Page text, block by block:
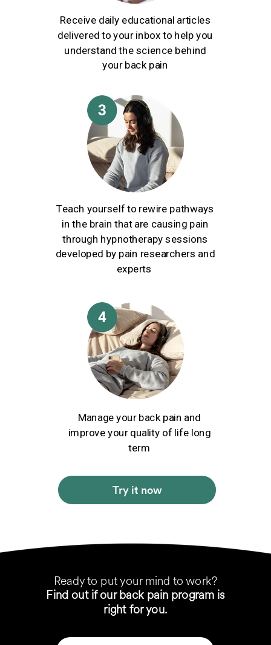
Ready to put your mind to work?
Find out if our back pain program is
right for you.
Try it now
Receive daily educational articles
delivered to your inbox to help you
understand the science behind
your back pain
Teach yourself to rewire pathways
in the brain that are causing pain
through hypnotherapy sessions
developed by pain researchers and
experts
Manage your back pain and
improve your quality of life long
term